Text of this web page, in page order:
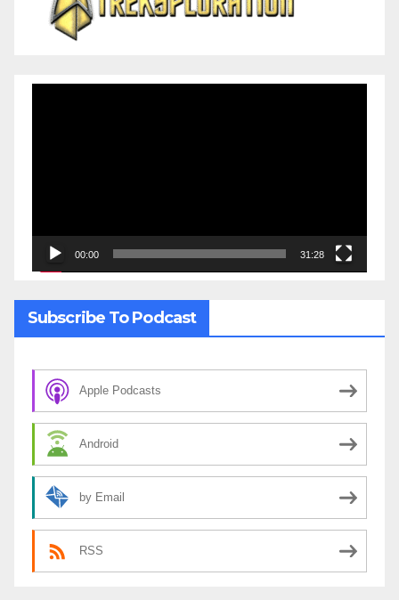
00:00 31:28
Subscribe To Podcast
Apple Podcasts
Android
by Email
RSS